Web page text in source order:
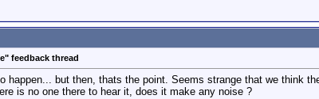
feedback thread
happen... but then, thats the point. Seems strange that we think
is no one there to hear it, does it make any noise ?